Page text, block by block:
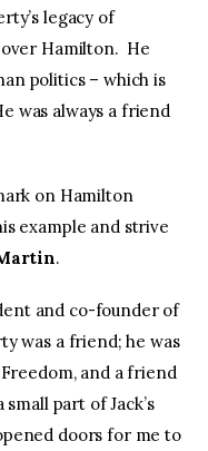
legacy of
Hamilton. He
politics – which is
was always a friend
on Hamilton
example and strive
.
and co-founder of
was a friend; he was
and a friend
part of Jack’s
doors for me to